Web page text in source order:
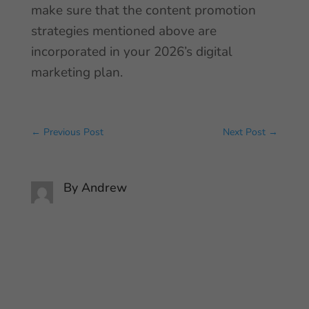
make sure that the content promotion
strategies mentioned above are
incorporated in your 2026’s digital
marketing plan.
← Previous Post Next Post →
By Andrew